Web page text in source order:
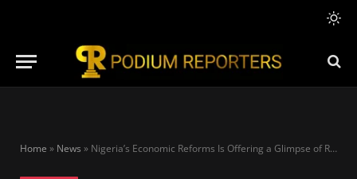
Home » News » Nigeria’s Economic Reforms Is Offering a Glimpse of Renewed Hope